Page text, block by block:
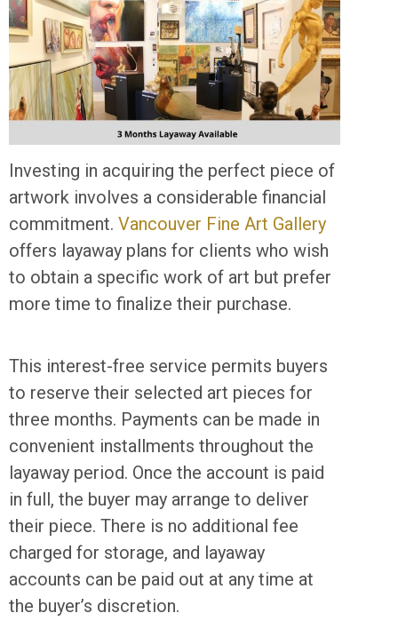
Investing in acquiring the perfect piece of
artwork involves a considerable financial
commitment. Vancouver Fine Art Gallery
offers layaway plans for clients who wish
to obtain a specific work of art but prefer
more time to finalize their purchase.
This interest-free service permits buyers
to reserve their selected art pieces for
three months. Payments can be made in
convenient installments throughout the
layaway period. Once the account is paid
in full, the buyer may arrange to deliver
their piece. There is no additional fee
charged for storage, and layaway
accounts can be paid out at any time at
the buyer’s discretion.